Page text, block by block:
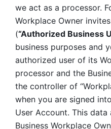
we act as a processor.
Workplace Owner
(“Authorized Business
business purposes and
authorized user of its
processor and the
the controller of
when you are signed
User Account. This
Business Workplace